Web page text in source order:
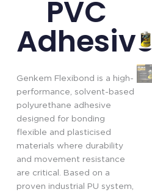
PVC
Adhesive
Genkem Flexibond is a high-
performance, solvent-based
polyurethane adhesive
designed for bonding
flexible and plasticised
materials where durability
and movement resistance
are critical. Based on a
proven industrial PU system,